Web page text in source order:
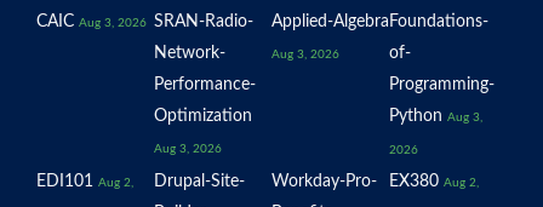
CAIC Aug 3, 2026 SRAN-Radio-
Network-
Performance-
Optimization
Aug 3, 2026
Applied-Algebra
Aug 3, 2026
Foundations-
of-
Programming-
Python Aug 3,
2026
EDI101 Aug 2,
Drupal-Site-
Workday-Pro-
EX380 Aug 2,